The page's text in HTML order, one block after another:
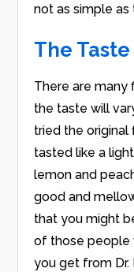
not as simple
The
There are many
the taste will
tried the original
tasted like a
lemon and
good and
that you might
of those people
you get from Dr.